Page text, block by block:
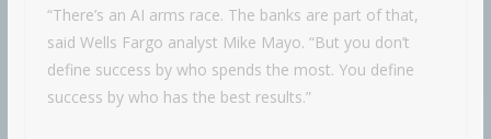
“There’s an AI arms race. The banks are part of that,
said Wells Fargo analyst Mike Mayo. “But you don’t
define success by who spends the most. You define
success by who has the best results.”